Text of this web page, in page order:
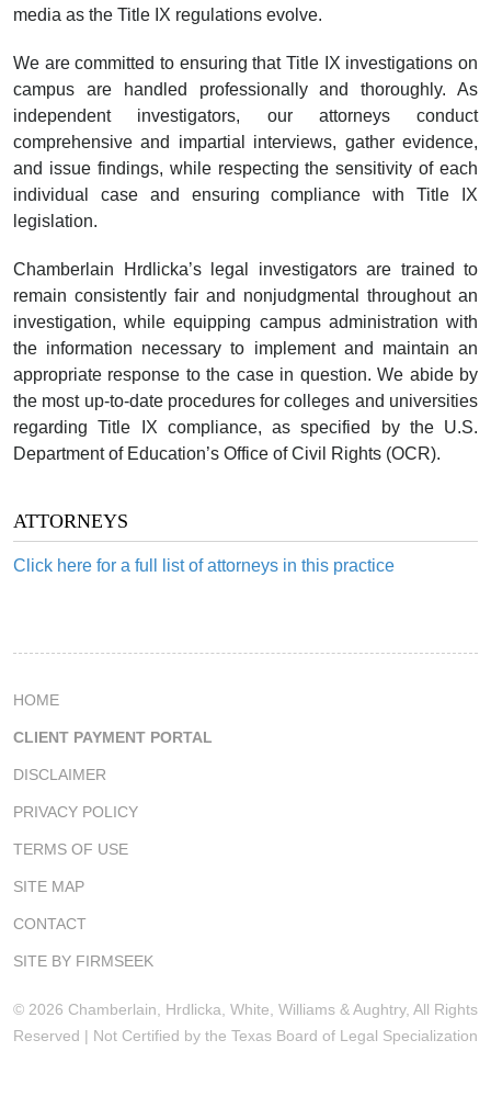
ATTORNEYS
Click here for a full list of attorneys in this practice
media as the Title IX regulations evolve.
We are committed to ensuring that Title IX investigations on
campus are handled professionally and thoroughly. As
independent investigators, our attorneys conduct
comprehensive and impartial interviews, gather evidence,
and issue findings, while respecting the sensitivity of each
individual case and ensuring compliance with Title IX
legislation.
Chamberlain Hrdlicka’s legal investigators are trained to
remain consistently fair and nonjudgmental throughout an
investigation, while equipping campus administration with
the information necessary to implement and maintain an
appropriate response to the case in question. We abide by
the most up-to-date procedures for colleges and universities
regarding Title IX compliance, as specified by the U.S.
Department of Education’s Office of Civil Rights (OCR).
HOME
CLIENT PAYMENT PORTAL
DISCLAIMER
PRIVACY POLICY
TERMS OF USE
SITE MAP
CONTACT
SITE BY FIRMSEEK
© 2026 Chamberlain, Hrdlicka, White, Williams & Aughtry, All Rights
Reserved | Not Certified by the Texas Board of Legal Specialization